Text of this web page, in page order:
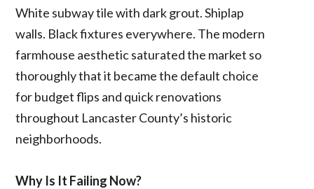
White subway tile with dark grout. Shiplap
walls. Black fixtures everywhere. The modern
farmhouse aesthetic saturated the market so
thoroughly that it became the default choice
for budget flips and quick renovations
throughout Lancaster County’s historic
neighborhoods.
Why Is It Failing Now?